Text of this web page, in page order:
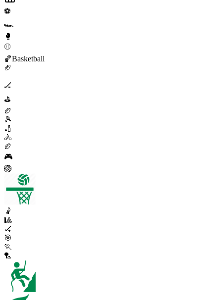
⚽
🏎️
🥊
⚾
🏀Basketball
🏈
🏒
⛳
🏉
🎾
🏏
🚴
🏉
🎮
🏐
🤾
🎱
🏑
🎯
🏃
🏸